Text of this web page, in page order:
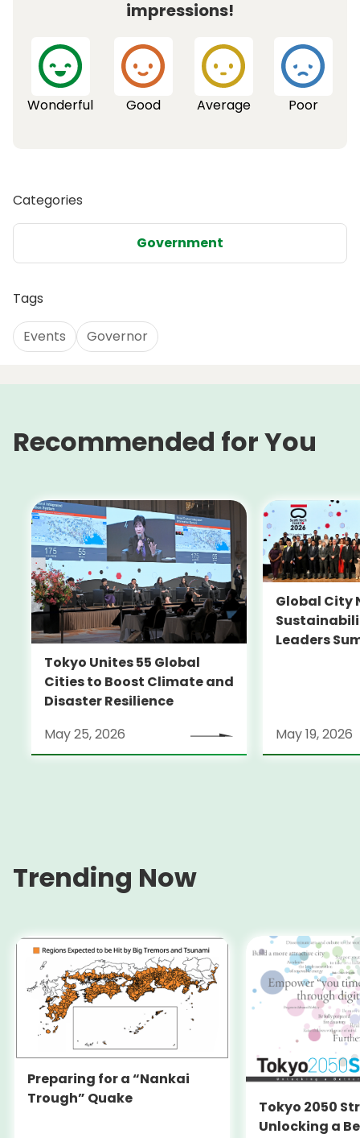
impressions!
Wonderful Good Average Poor
Categories
Government
Tags
Events Governor
Recommended for You
Tokyo Unites 55 Global
Cities to Boost Climate and
Disaster Resilience
May 25, 2026
Global City
Leaders
May 19, 2026
Trending Now
Preparing for a “Nankai
Trough” Quake
Tokyo 2050
Unlocking a